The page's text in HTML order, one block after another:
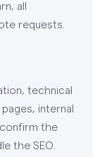
all
requests.
technical
internal
confirm the
the SEO.